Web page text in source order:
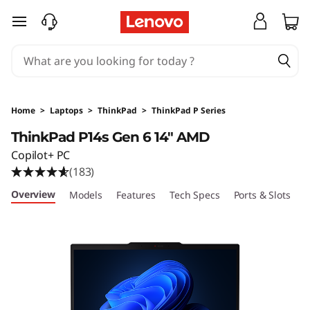
T
n
k
P
a
skip to main content
Home > Laptops > ThinkPad > ThinkPad P Series
ThinkPad P14s Gen 6 14" AMD
Copilot+ PC
(183)
Overview Models Features Tech Specs Ports & Slots